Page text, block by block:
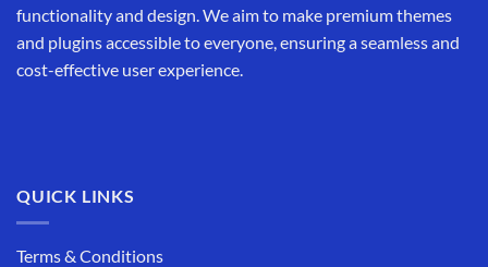
functionality and design. We aim to make premium themes
and plugins accessible to everyone, ensuring a seamless and
cost-effective user experience.
QUICK LINKS
Terms & Conditions